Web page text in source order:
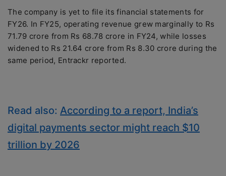
The company is yet to file its financial statements for
FY26. In FY25, operating revenue grew marginally to Rs
71.79 crore from Rs 68.78 crore in FY24, while losses
widened to Rs 21.64 crore from Rs 8.30 crore during the
same period, Entrackr reported.
Read also: According to a report, India’s
digital payments sector might reach $10
trillion by 2026